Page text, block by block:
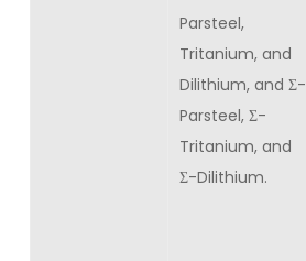
Parsteel,
Tritanium, and
Dilithium, and Σ-
Parsteel, Σ-
Tritanium, and
Σ-Dilithium.